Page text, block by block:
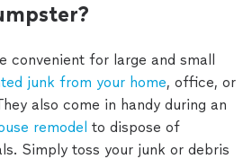
convenient for large and small
junk from your home, office, or
also come in handy during an
remodel to dispose of
Simply toss your junk or debris